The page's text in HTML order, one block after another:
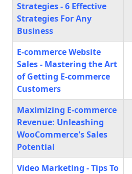
Strategies - 6 Effective
Strategies For Any
Business
E-commerce Website
Sales - Mastering the Art
of Getting E-commerce
Customers
Maximizing E-commerce
Revenue: Unleashing
WooCommerce's Sales
Potential
Video Marketing - Tips To